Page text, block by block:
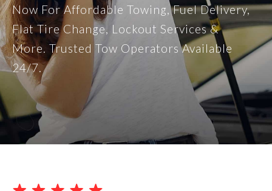
Now For Affordable Towing, Fuel Delivery,
Flat Tire Change, Lockout Services &
More. Trusted Tow Operators Available
24/7.